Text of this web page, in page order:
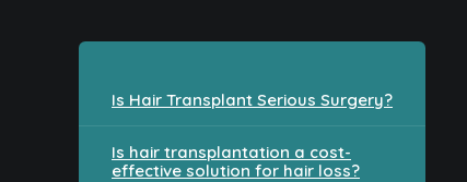
Is Hair Transplant Serious Surgery?
Is hair transplantation a cost-
effective solution for hair loss?